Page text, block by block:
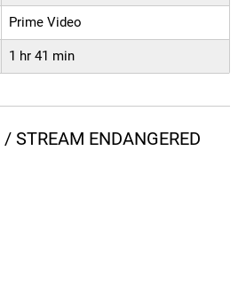
Prime Video
1 hr 41 min
STREAM ENDANGERED